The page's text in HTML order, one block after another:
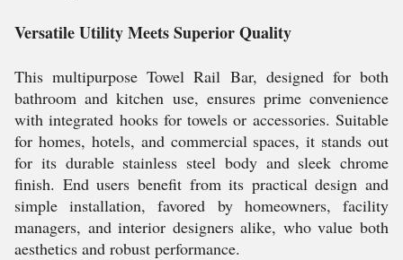
Versatile Utility Meets Superior Quality
This multipurpose Towel Rail Bar, designed for both
bathroom and kitchen use, ensures prime convenience
with integrated hooks for towels or accessories. Suitable
for homes, hotels, and commercial spaces, it stands out
for its durable stainless steel body and sleek chrome
finish. End users benefit from its practical design and
simple installation, favored by homeowners, facility
managers, and interior designers alike, who value both
aesthetics and robust performance.